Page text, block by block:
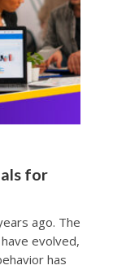
for
ago. The
evolved,
has